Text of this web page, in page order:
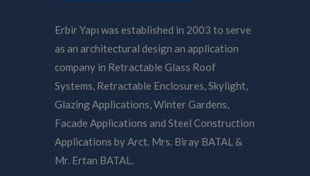
Erbir Yapı was established in 2003 to serve
as an architectural design an application
company in Retractable Glass Roof
Systems, Retractable Enclosures, Skylight,
Glazing Applications, Winter Gardens,
Facade Applications and Steel Construction
Applications by Arct. Mrs. Biray BATAL &
Mr. Ertan BATAL.